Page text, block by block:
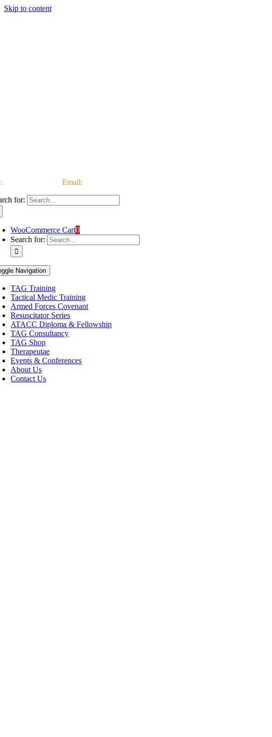
Skip to content
03333 222 999 |Email:
for:
WooCommerce Cart0
Search for:
Navigation
TAG Training
Tactical Medic Training
Armed Forces Covenant
Resuscitator Series
ATACC Diploma & Fellowship
TAG Consultancy
TAG Shop
Therapeutae
Events & Conferences
About Us
Contact Us